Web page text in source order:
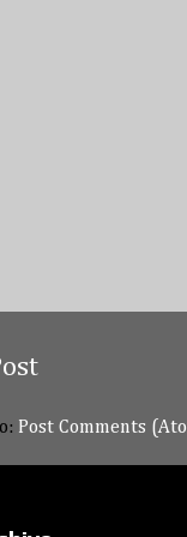
Post Comments